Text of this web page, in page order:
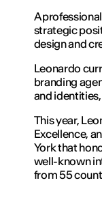
A
strategic
design and
Leonardo
branding
and
This year,
Excellence,
York that
well-known
from 55